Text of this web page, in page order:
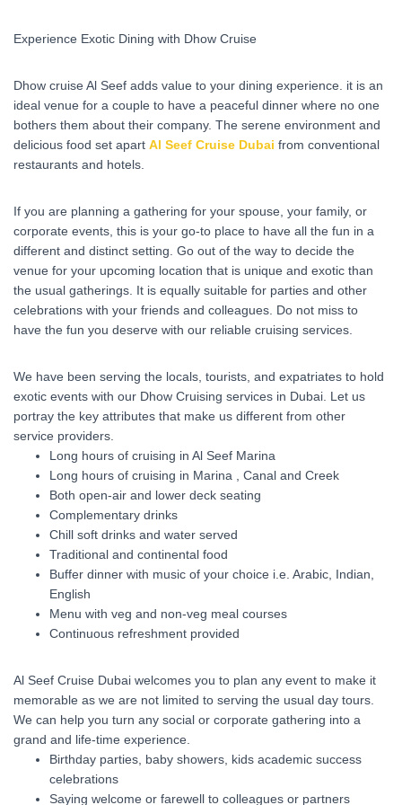
Experience Exotic Dining with Dhow Cruise
Dhow cruise Al Seef adds value to your dining experience. it is an
ideal venue for a couple to have a peaceful dinner where no one
bothers them about their company. The serene environment and
delicious food set apart Al Seef Cruise Dubai from conventional
restaurants and hotels.
If you are planning a gathering for your spouse, your family, or
corporate events, this is your go-to place to have all the fun in a
different and distinct setting. Go out of the way to decide the
venue for your upcoming location that is unique and exotic than
the usual gatherings. It is equally suitable for parties and other
celebrations with your friends and colleagues. Do not miss to
have the fun you deserve with our reliable cruising services.
We have been serving the locals, tourists, and expatriates to hold
exotic events with our Dhow Cruising services in Dubai. Let us
portray the key attributes that make us different from other
service providers.
Long hours of cruising in Al Seef Marina
Long hours of cruising in Marina , Canal and Creek
Both open-air and lower deck seating
Complementary drinks
Chill soft drinks and water served
Traditional and continental food
Buffer dinner with music of your choice i.e. Arabic, Indian,
English
Menu with veg and non-veg meal courses
Continuous refreshment provided
Al Seef Cruise Dubai welcomes you to plan any event to make it
memorable as we are not limited to serving the usual day tours.
We can help you turn any social or corporate gathering into a
grand and life-time experience.
Birthday parties, baby showers, kids academic success
celebrations
Saying welcome or farewell to colleagues or partners